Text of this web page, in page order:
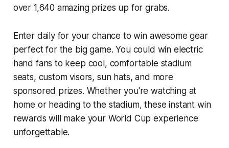
over 1,640 amazing prizes up for grabs.
Enter daily for your chance to win awesome gear
perfect for the big game. You could win electric
hand fans to keep cool, comfortable stadium
seats, custom visors, sun hats, and more
sponsored prizes. Whether you're watching at
home or heading to the stadium, these instant win
rewards will make your World Cup experience
unforgettable.